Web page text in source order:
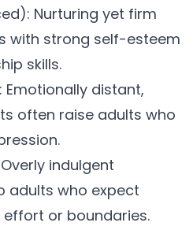
Nurturing yet firm
with strong self-esteem
skills.
Emotionally distant,
often raise adults who
Overly indulgent
adults who expect
or boundaries.